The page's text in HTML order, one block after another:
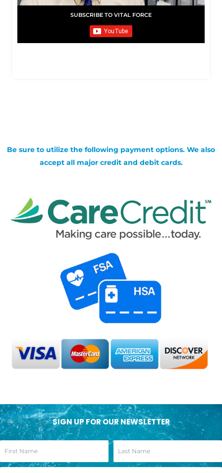
SUBSCRIBE TO VITAL FORCE
Be sure to utilize the following payment options. We also
accept all major credit and debit cards.
SIGN UP FOR OUR NEWSLETTER